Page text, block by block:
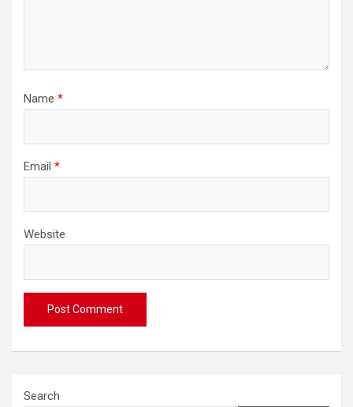
Name *
Email *
Website
Search